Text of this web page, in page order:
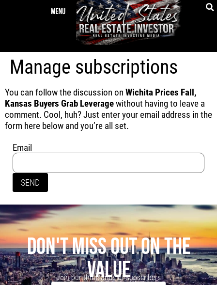
Manage subscriptions
You can follow the discussion on Wichita Prices Fall,
Kansas Buyers Grab Leveragewithout having to leave a
comment. Cool, huh? Just enter your email address in the
form here below and you’re all set.
Email
DON'T MISS OUT ON THE
VALUE
Join our thousands of subscribers